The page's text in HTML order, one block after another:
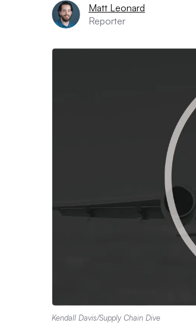
Matt Leonard
Reporter
Kendall Davis/Supply Chain Dive